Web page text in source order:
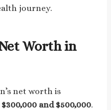
journey.
Worth in
net worth is
$300,000 and $500,000.